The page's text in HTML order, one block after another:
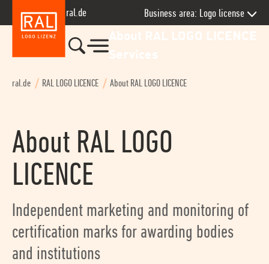
Skip to main navigation
Skip to page content
ral.de Business area: Logo license
About RAL LOGO LICENCE
Services
ral.de RAL LOGO LICENCE About RAL LOGO LICENCE
About RAL LOGO
LICENCE
Independent marketing and monitoring of
certification marks for awarding bodies
and institutions